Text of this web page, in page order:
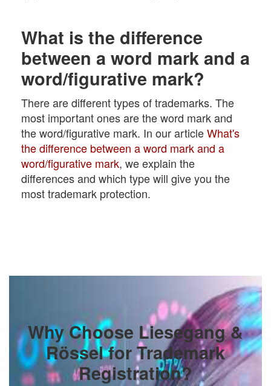
What is the difference
between a word mark and a
word/figurative mark?
There are different types of trademarks. The
most important ones are the word mark and
the word/figurative mark. In our articleWhat's
the difference between a word mark and a
word/figurative mark, we explain the
differences and which type will give you the
most trademark protection.
Why Choose Liesegang &
Rössel for Trademark
Registration?